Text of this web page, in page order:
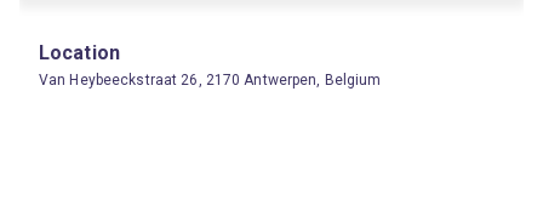
Location
Van Heybeeckstraat 26, 2170 Antwerpen, Belgium